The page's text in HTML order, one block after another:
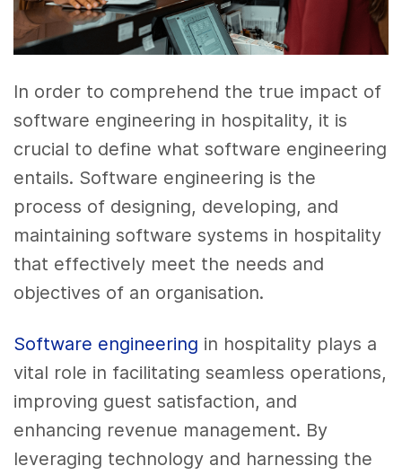
In order to comprehend the true impact of
software engineering in hospitality, it is
crucial to define what software engineering
entails. Software engineering is the
process of designing, developing, and
maintaining software systems in hospitality
that effectively meet the needs and
objectives of an organisation.
Software engineering in hospitality plays a
vital role in facilitating seamless operations,
improving guest satisfaction, and
enhancing revenue management. By
leveraging technology and harnessing the